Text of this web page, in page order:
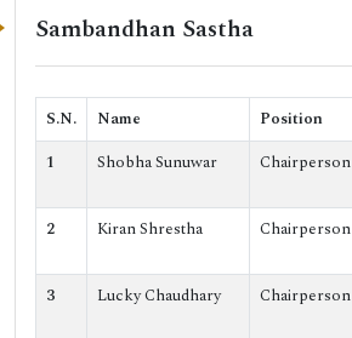
Sambandhan Sastha
S.N. Name Position
1
Shobha Sunuwar Chairperson
2
Kiran Shrestha Chairperson
3
Lucky Chaudhary Chairperson